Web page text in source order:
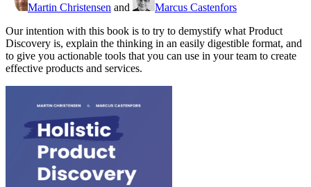
Martin Christensen and
Marcus Castenfors
Our intention with this book is to try to demystify what Product
Discovery is, explain the thinking in an easily digestible format, and
to give you actionable tools that you can use in your team to create
effective products and services.